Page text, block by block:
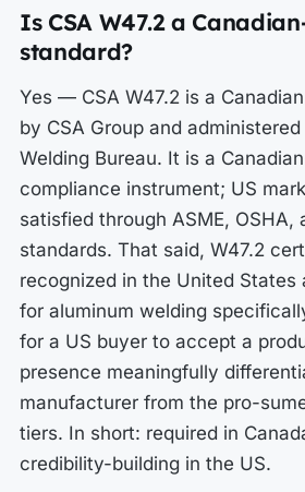
Is CSA W47.2 a
standard?
Yes — CSA W47.2 is a
by CSA Group and
Welding Bureau. It is a
compliance instrument; US
satisfied through ASME, OSHA,
standards. That said, W47.2
recognized in the United States
for aluminum welding
for a US buyer to accept a
presence meaningfully
manufacturer from the pro-
tiers. In short: required in
credibility-building in the US.